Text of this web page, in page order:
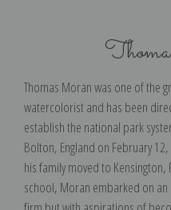
Thomas Moran was one of the
watercolorist and has been
establish the national park
Bolton, England on February
his family moved to
school, Moran embarked on